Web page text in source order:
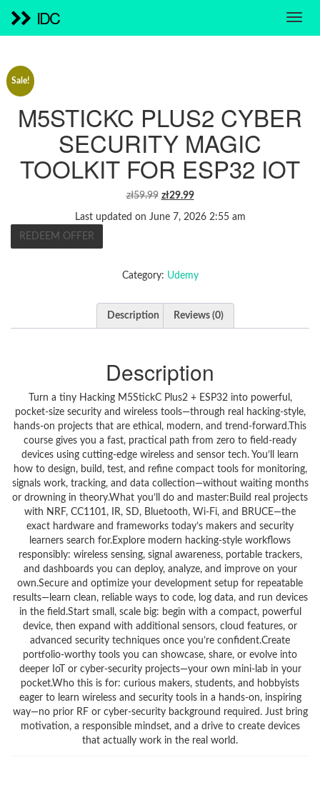
IDC
Sale!
M5STICKC PLUS2 CYBER
SECURITY MAGIC
TOOLKIT FOR ESP32 IOT
zł59.99 ORIGINAL
WAS:
zł29.99CURRENT
Last updated on June 7, 2026 2:55 am
REDEEM OFFER
Category: Udemy
Description Reviews (0)
Description
Turn a tiny Hacking M5StickC Plus2 + ESP32 into powerful,
pocket‑size security and wireless tools—through real hacking‑style,
hands‑on projects that are ethical, modern, and trend‑forward.This
course gives you a fast, practical path from zero to field‑ready
devices using cutting‑edge wireless and sensor tech. You’ll learn
how to design, build, test, and refine compact tools for monitoring,
signals work, tracking, and data collection—without waiting months
or drowning in theory.What you’ll do and master:Build real projects
with NRF, CC1101, IR, SD, Bluetooth, Wi‑Fi, and BRUCE—the
exact hardware and frameworks today’s makers and security
learners search for.Explore modern hacking‑style workflows
responsibly: wireless sensing, signal awareness, portable trackers,
and dashboards you can deploy, analyze, and improve on your
own.Secure and optimize your development setup for repeatable
results—learn clean, reliable ways to code, log data, and run devices
in the field.Start small, scale big: begin with a compact, powerful
device, then expand with additional sensors, cloud features, or
advanced security techniques once you’re confident.Create
portfolio‑worthy tools you can showcase, share, or evolve into
deeper IoT or cyber‑security projects—your own mini‑lab in your
pocket.Who this is for: curious makers, students, and hobbyists
eager to learn wireless and security tools in a hands‑on, inspiring
way—no prior RF or cyber‑security background required. Just bring
motivation, a responsible mindset, and a drive to create devices
that actually work in the real world.